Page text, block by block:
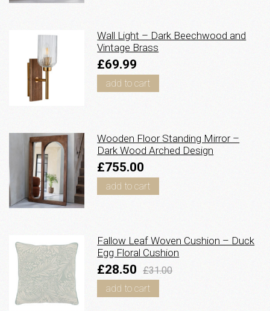
Wall Light – Dark Beechwood and
Vintage Brass
£69.99
add to cart
Wooden Floor Standing Mirror –
Dark Wood Arched Design
£755.00
add to cart
Fallow Leaf Woven Cushion – Duck
Egg Floral Cushion
£28.50 £31.00
add to cart